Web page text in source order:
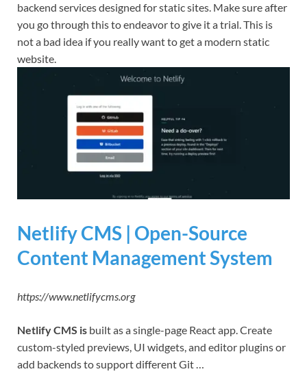
backend services designed for static sites. Make sure after
you go through this to endeavor to give it a trial. This is
not a bad idea if you really want to get a modern static
website.
Netlify CMS | Open-Source
Content Management System
https://www.netlifycms.org
Netlify CMS is built as a single-page React app. Create
custom-styled previews, UI widgets, and editor plugins or
add backends to support different Git …